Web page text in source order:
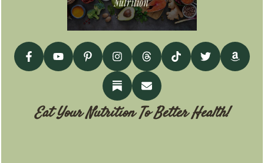
Eat Your Nutrition To Better Health!